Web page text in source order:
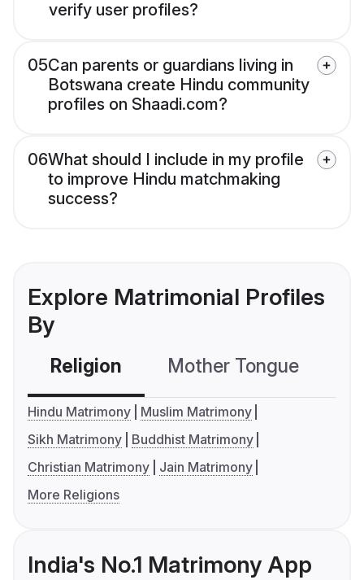
verify user profiles?
05Can parents or guardians living in
Botswana create Hindu community
profiles on Shaadi.com?
06What should I include in my profile
to improve Hindu matchmaking
success?
Explore Matrimonial Profiles
By
Religion Mother Tongue
Hindu Matrimony
Muslim Matrimony
Sikh Matrimony
Buddhist Matrimony
Christian Matrimony
Jain Matrimony
More Religions
India's No.1 Matrimony App